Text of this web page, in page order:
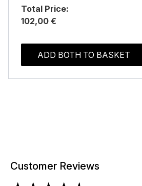
Total Price:
102,00 €
ADD BOTH TO BASKET
Customer Reviews